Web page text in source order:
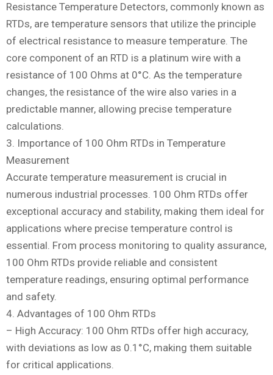
Resistance Temperature Detectors, commonly known as
RTDs, are temperature sensors that utilize the principle
of electrical resistance to measure temperature. The
core component of an RTD is a platinum wire with a
resistance of 100 Ohms at 0°C. As the temperature
changes, the resistance of the wire also varies in a
predictable manner, allowing precise temperature
calculations.
3. Importance of 100 Ohm RTDs in Temperature
Measurement
Accurate temperature measurement is crucial in
numerous industrial processes. 100 Ohm RTDs offer
exceptional accuracy and stability, making them ideal for
applications where precise temperature control is
essential. From process monitoring to quality assurance,
100 Ohm RTDs provide reliable and consistent
temperature readings, ensuring optimal performance
and safety.
4. Advantages of 100 Ohm RTDs
– High Accuracy: 100 Ohm RTDs offer high accuracy,
with deviations as low as 0.1°C, making them suitable
for critical applications.